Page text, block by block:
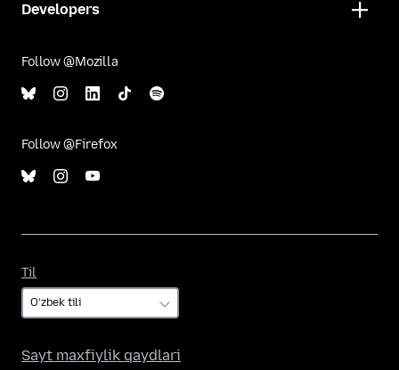
Developers
Follow @Mozilla
Follow @Firefox
Til
Sayt maxfiylik qaydlari